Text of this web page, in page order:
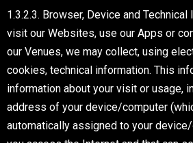
1.3.2.3. Browser, Device and
visit our Websites, use our Apps or
our Venues, we may collect, using
cookies, technical information. This
information about your visit or usage,
address of your device/computer
automatically assigned to your